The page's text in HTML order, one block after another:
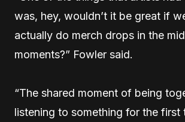
was, hey, wouldn’t it be great if
actually do merch drops in the
moments?” Fowler said.
“The shared moment of being
listening to something for the first